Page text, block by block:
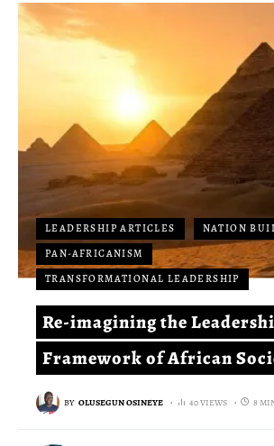
LEADERSHIP ARTICLES
NATION
PAN-AFRICANISM
TRANSFORMATIONAL LEADERSHIP
Re-imagining the
Framework of African
BY OLUSEGUN OSINEYE 40 VIEWS 8